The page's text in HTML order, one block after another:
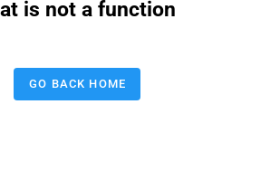
is not a function
GO BACK HOME